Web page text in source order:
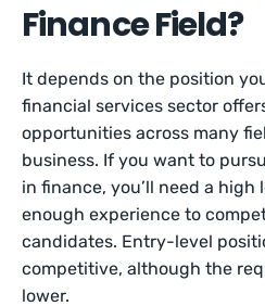
Finance Field?
It depends on the position
financial services sector
opportunities across many
business. If you want to
in finance, you’ll need a
enough experience to
candidates. Entry-level
competitive, although the
lower.